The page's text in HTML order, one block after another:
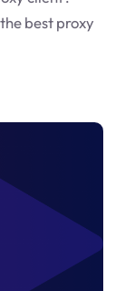
best proxy